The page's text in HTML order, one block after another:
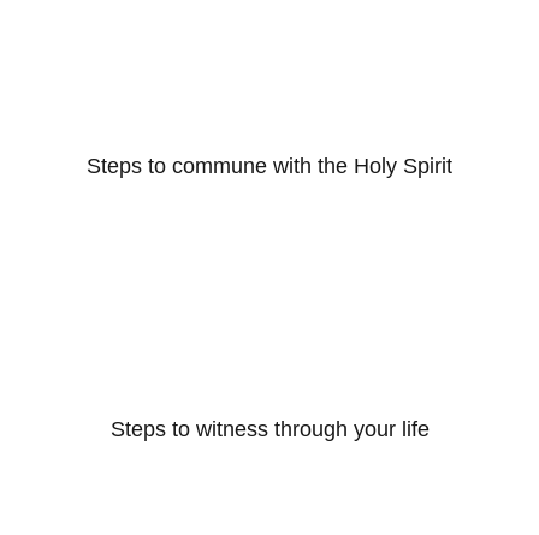
Steps to commune with the Holy Spirit
Steps to witness through your life